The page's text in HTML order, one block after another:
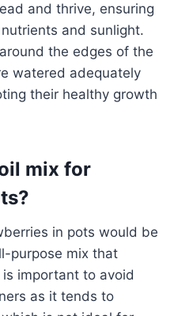
and thrive, ensuring
and sunlight.
the edges of the
watered adequately
their healthy growth
mix for
purpose mix that
important to avoid
as it tends to